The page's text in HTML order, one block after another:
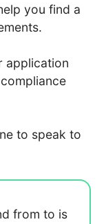
you find a
application
to speak to
from to is